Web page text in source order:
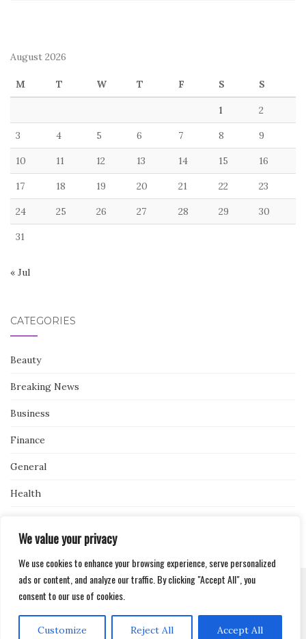
We value your privacy
We use cookies to enhance your browsing experience, serve personalized
ads or content, and analyze our traffic. By clicking "Accept All", you
consent to our use of cookies.
Customize Reject All Accept All
August 2026
M T W T F S S
1 2
3 4 5 6 7 8 9
10 11 12 13 14 15 16
17 18 19 20 21 22 23
24 25 26 27 28 29 30
31
« Jul
CATEGORIES
Beauty
Breaking News
Business
Finance
General
Health
Activello Theme byColorlibPowered byWordPress